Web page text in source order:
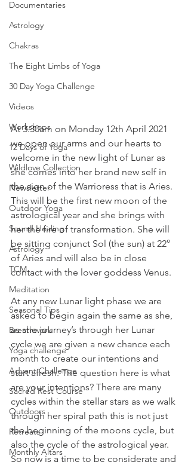
Documentaries
Astrology
Chakras
The Eight Limbs of Yoga
30 Day Yoga Challenge
Videos
Workshops
12 Days of Yoga
Wildlove Collection
Newsletter
Outdoor Yoga
Sound Healing
Astrology
TCM
Meditation
Seasonal Tips
Breathwork
Yoga challenge
Advent Challenge
Sacred Rest Course
Outdoors
Retreats
Monthly Altars
At 3.30am on Monday 12th April 2021
we open our arms and our hearts to
welcome in the new light of Lunar as
she comes into her brand new self in
the sign of the Warrioress that is Aries.
This will be the first new moon of the
astrological year and she brings with
her the fire of transformation. She will
be sitting conjunct Sol (the sun) at 22°
of Aries and will also be in close
contact with the lover goddess Venus.
At any new Lunar light phase we are
asked to begin again the same as she,
as she journey’s through her Lunar
cycle we are given a new chance each
month to create our intentions and
start afresh. The question here is what
are your intentions? There are many
cycles within the stellar stars as we walk
through her spiral path this is not just
the beginning of the moons cycle, but
also the cycle of the astrological year.
So now is a time to be considerate and